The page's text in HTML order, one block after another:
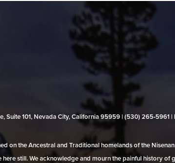
Suite 101, Nevada City, California 95959 | (530) 265‑5961
on the Ancestral and Traditional homelands of the
still. We acknowledge and mourn the painful history